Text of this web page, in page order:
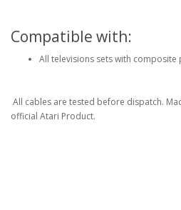
Compatible with:
All televisions sets with composite
All cables are tested before dispatch.
official Atari Product.